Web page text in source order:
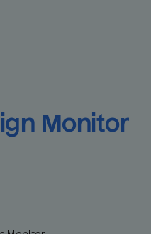
Monitor